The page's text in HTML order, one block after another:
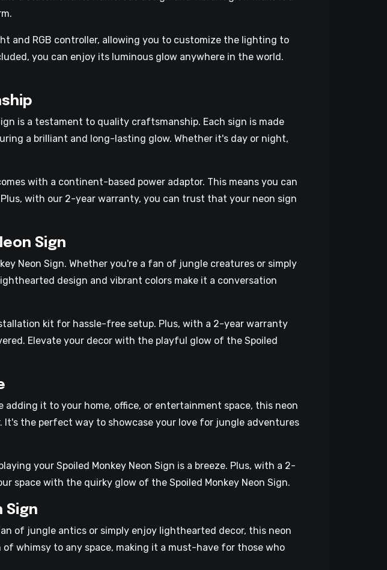
and RGB controller, allowing you to customize the lighting to
you can enjoy its luminous glow anywhere in the world.
is a testament to quality craftsmanship. Each sign is made
a brilliant and long-lasting glow. Whether it's day or night,
with a continent-based power adaptor. This means you can
with our 2-year warranty, you can trust that your neon sign
Sign
Neon Sign. Whether you're a fan of jungle creatures or simply
design and vibrant colors make it a conversation
kit for hassle-free setup. Plus, with a 2-year warranty
Elevate your decor with the playful glow of the Spoiled
adding it to your home, office, or entertainment space, this neon
the perfect way to showcase your love for jungle adventures
your Spoiled Monkey Neon Sign is a breeze. Plus, with a 2-
space with the quirky glow of the Spoiled Monkey Neon Sign.
Sign
of jungle antics or simply enjoy lighthearted decor, this neon
whimsy to any space, making it a must-have for those who